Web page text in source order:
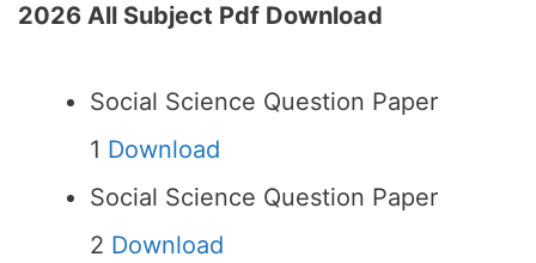
2026 All Subject Pdf Download
Social Science Question Paper
1 Download
Social Science Question Paper
2 Download